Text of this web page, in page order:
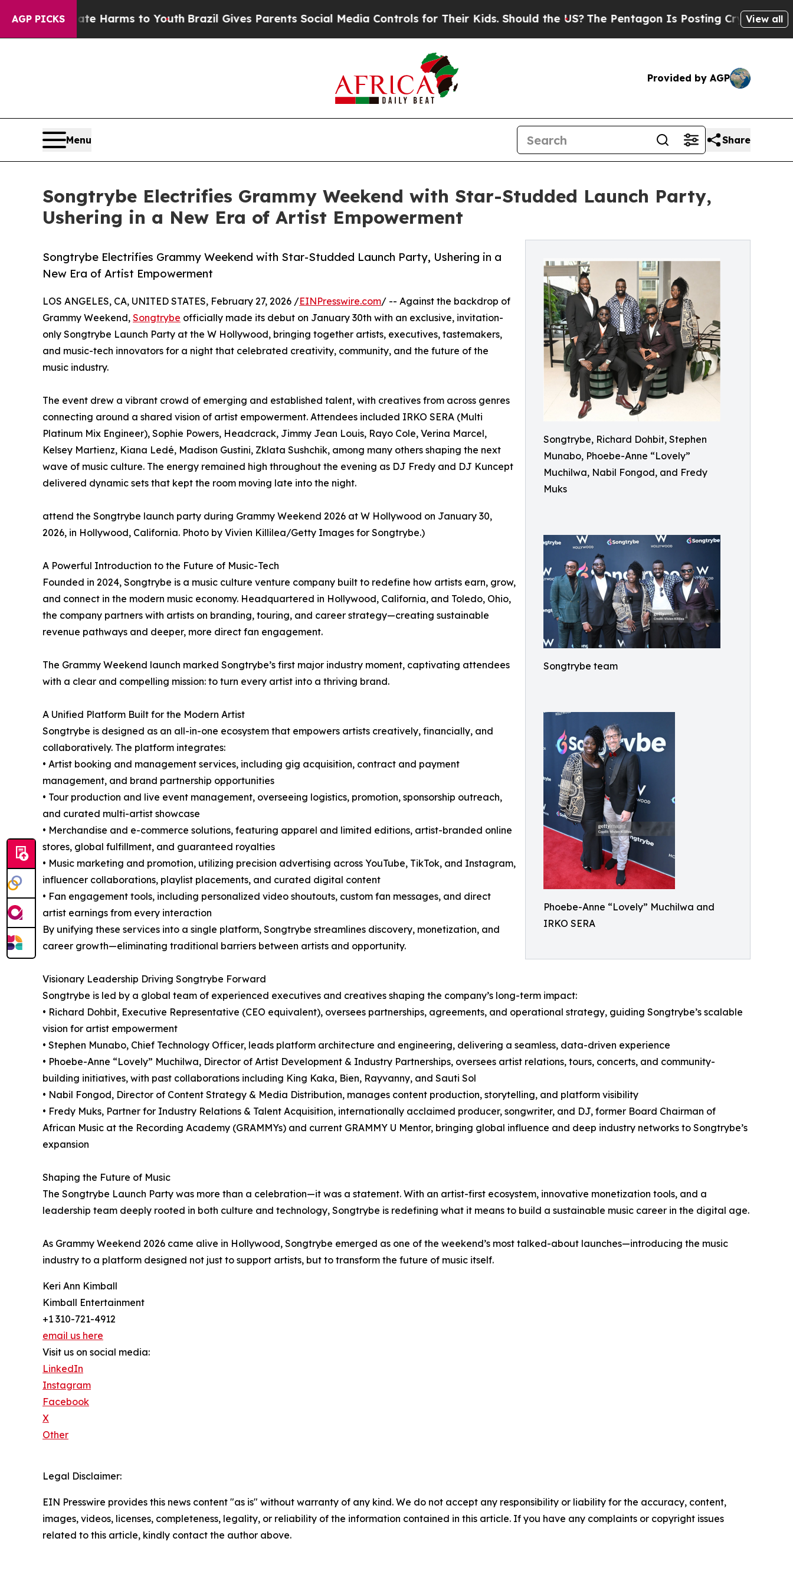
AGP PICKS
to Abate Harms to YouthBrazil Gives Parents Social Media Controls for Their Kids. Should the US? The Pentagon Is Posting Cryptic BiblicalView all
Provided by AGP
Menu Share
Songtrybe Electrifies Grammy Weekend with Star-Studded Launch Party,
Ushering in a New Era of Artist Empowerment
Songtrybe, Richard Dohbit, Stephen
Munabo, Phoebe-Anne “Lovely”
Muchilwa, Nabil Fongod, and Fredy
Muks
Songtrybe team
Phoebe-Anne “Lovely” Muchilwa and
IRKO SERA
Songtrybe Electrifies Grammy Weekend with Star-Studded Launch Party, Ushering in a
New Era of Artist Empowerment
LOS ANGELES, CA, UNITED STATES, February 27, 2026 /EINPresswire.com/ -- Against the backdrop of
Grammy Weekend, Songtrybe officially made its debut on January 30th with an exclusive, invitation-
only Songtrybe Launch Party at the W Hollywood, bringing together artists, executives, tastemakers,
and music-tech innovators for a night that celebrated creativity, community, and the future of the
music industry.
The event drew a vibrant crowd of emerging and established talent, with creatives from across genres
connecting around a shared vision of artist empowerment. Attendees included IRKO SERA (Multi
Platinum Mix Engineer), Sophie Powers, Headcrack, Jimmy Jean Louis, Rayo Cole, Verina Marcel,
Kelsey Martienz, Kiana Ledé, Madison Gustini, Zklata Sushchik, among many others shaping the next
wave of music culture. The energy remained high throughout the evening as DJ Fredy and DJ Kuncept
delivered dynamic sets that kept the room moving late into the night.
attend the Songtrybe launch party during Grammy Weekend 2026 at W Hollywood on January 30,
2026, in Hollywood, California. Photo by Vivien Killilea/Getty Images for Songtrybe.)
A Powerful Introduction to the Future of Music-Tech
Founded in 2024, Songtrybe is a music culture venture company built to redefine how artists earn, grow,
and connect in the modern music economy. Headquartered in Hollywood, California, and Toledo, Ohio,
the company partners with artists on branding, touring, and career strategy—creating sustainable
revenue pathways and deeper, more direct fan engagement.
The Grammy Weekend launch marked Songtrybe’s first major industry moment, captivating attendees
with a clear and compelling mission: to turn every artist into a thriving brand.
A Unified Platform Built for the Modern Artist
Songtrybe is designed as an all-in-one ecosystem that empowers artists creatively, financially, and
collaboratively. The platform integrates:
• Artist booking and management services, including gig acquisition, contract and payment
management, and brand partnership opportunities
• Tour production and live event management, overseeing logistics, promotion, sponsorship outreach,
and curated multi-artist showcase
• Merchandise and e-commerce solutions, featuring apparel and limited editions, artist-branded online
stores, global fulfillment, and guaranteed royalties
• Music marketing and promotion, utilizing precision advertising across YouTube, TikTok, and Instagram,
influencer collaborations, playlist placements, and curated digital content
• Fan engagement tools, including personalized video shoutouts, custom fan messages, and direct
artist earnings from every interaction
By unifying these services into a single platform, Songtrybe streamlines discovery, monetization, and
career growth—eliminating traditional barriers between artists and opportunity.
Visionary Leadership Driving Songtrybe Forward
Songtrybe is led by a global team of experienced executives and creatives shaping the company’s long-term impact:
• Richard Dohbit, Executive Representative (CEO equivalent), oversees partnerships, agreements, and operational strategy, guiding Songtrybe’s scalable
vision for artist empowerment
• Stephen Munabo, Chief Technology Officer, leads platform architecture and engineering, delivering a seamless, data-driven experience
• Phoebe-Anne “Lovely” Muchilwa, Director of Artist Development & Industry Partnerships, oversees artist relations, tours, concerts, and community-
building initiatives, with past collaborations including King Kaka, Bien, Rayvanny, and Sauti Sol
• Nabil Fongod, Director of Content Strategy & Media Distribution, manages content production, storytelling, and platform visibility
• Fredy Muks, Partner for Industry Relations & Talent Acquisition, internationally acclaimed producer, songwriter, and DJ, former Board Chairman of
African Music at the Recording Academy (GRAMMYs) and current GRAMMY U Mentor, bringing global influence and deep industry networks to Songtrybe’s
expansion
Shaping the Future of Music
The Songtrybe Launch Party was more than a celebration—it was a statement. With an artist-first ecosystem, innovative monetization tools, and a
leadership team deeply rooted in both culture and technology, Songtrybe is redefining what it means to build a sustainable music career in the digital age.
As Grammy Weekend 2026 came alive in Hollywood, Songtrybe emerged as one of the weekend’s most talked-about launches—introducing the music
industry to a platform designed not just to support artists, but to transform the future of music itself.
Keri Ann Kimball
Kimball Entertainment
+1 310-721-4912
email us here
Visit us on social media:
LinkedIn
Instagram
Facebook
X
Other
Legal Disclaimer:
EIN Presswire provides this news content "as is" without warranty of any kind. We do not accept any responsibility or liability for the accuracy, content,
images, videos, licenses, completeness, legality, or reliability of the information contained in this article. If you have any complaints or copyright issues
related to this article, kindly contact the author above.